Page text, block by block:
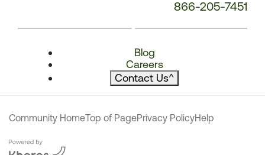
866-205-7451
Blog
Careers
Contact Us^
Community HomeTop of PagePrivacy PolicyHelp